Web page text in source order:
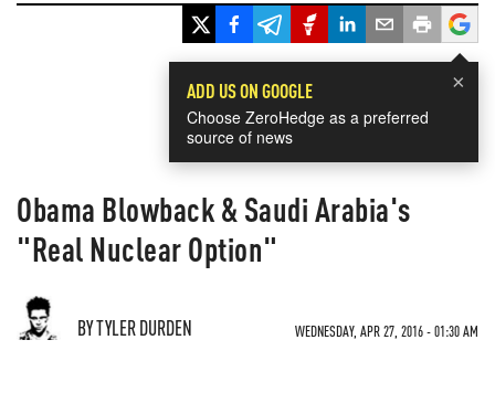
×
ADD US ON GOOGLE
Choose ZeroHedge as a preferred
source of news
Obama Blowback & Saudi Arabia's
"Real Nuclear Option"
BY TYLER DURDEN WEDNESDAY, APR 27, 2016 - 01:30 AM